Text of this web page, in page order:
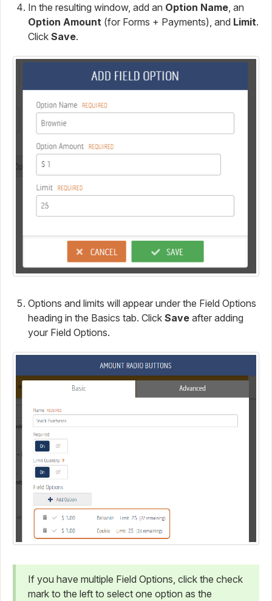
In the resulting window, add an Option Name , an
Option Amount (for Forms + Payments), and Limit.
Click Save.
Options and limits will appear under the Field Options
heading in the Basics tab. Click Save after adding
your Field Options.
If you have multiple Field Options, click the check
mark to the left to select one option as the